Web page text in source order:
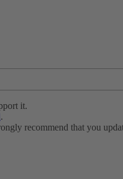
it.
.
recommend that you